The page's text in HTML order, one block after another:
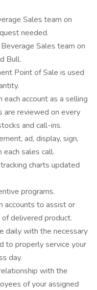
Sales team on
needed.
Sales team on
Bull.
Point of Sale is used
account as a selling
are reviewed on every
and call-ins.
ad, display, sign,
each sales call.
charts updated
programs.
accounts to assist or
delivered product.
daily with the necessary
to properly service your
day.
with the
of your assigned